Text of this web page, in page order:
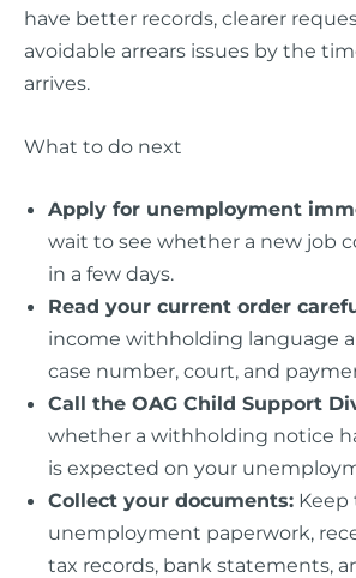
have better records, clearer
avoidable arrears issues by the
arrives.
What to do next
Apply for unemployment
wait to see whether a new job
in a few days.
Read your current order
income withholding language
case number, court, and
Call the OAG Child Support
whether a withholding notice
is expected on your
Collect your documents: Keep
unemployment paperwork,
tax records, bank statements,